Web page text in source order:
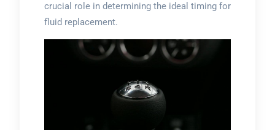
crucial role in determining the ideal timing for
fluid replacement.